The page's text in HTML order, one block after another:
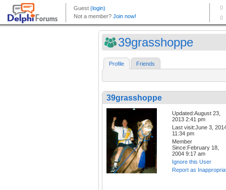
39grasshoppe
Profile Friends
39grasshoppe
Updated:August 23,
2013 2:41 pm
Last visit:June 3,
11:34 pm
Member
Since:February 18,
2004 9:17 am
Ignore this User
Report as